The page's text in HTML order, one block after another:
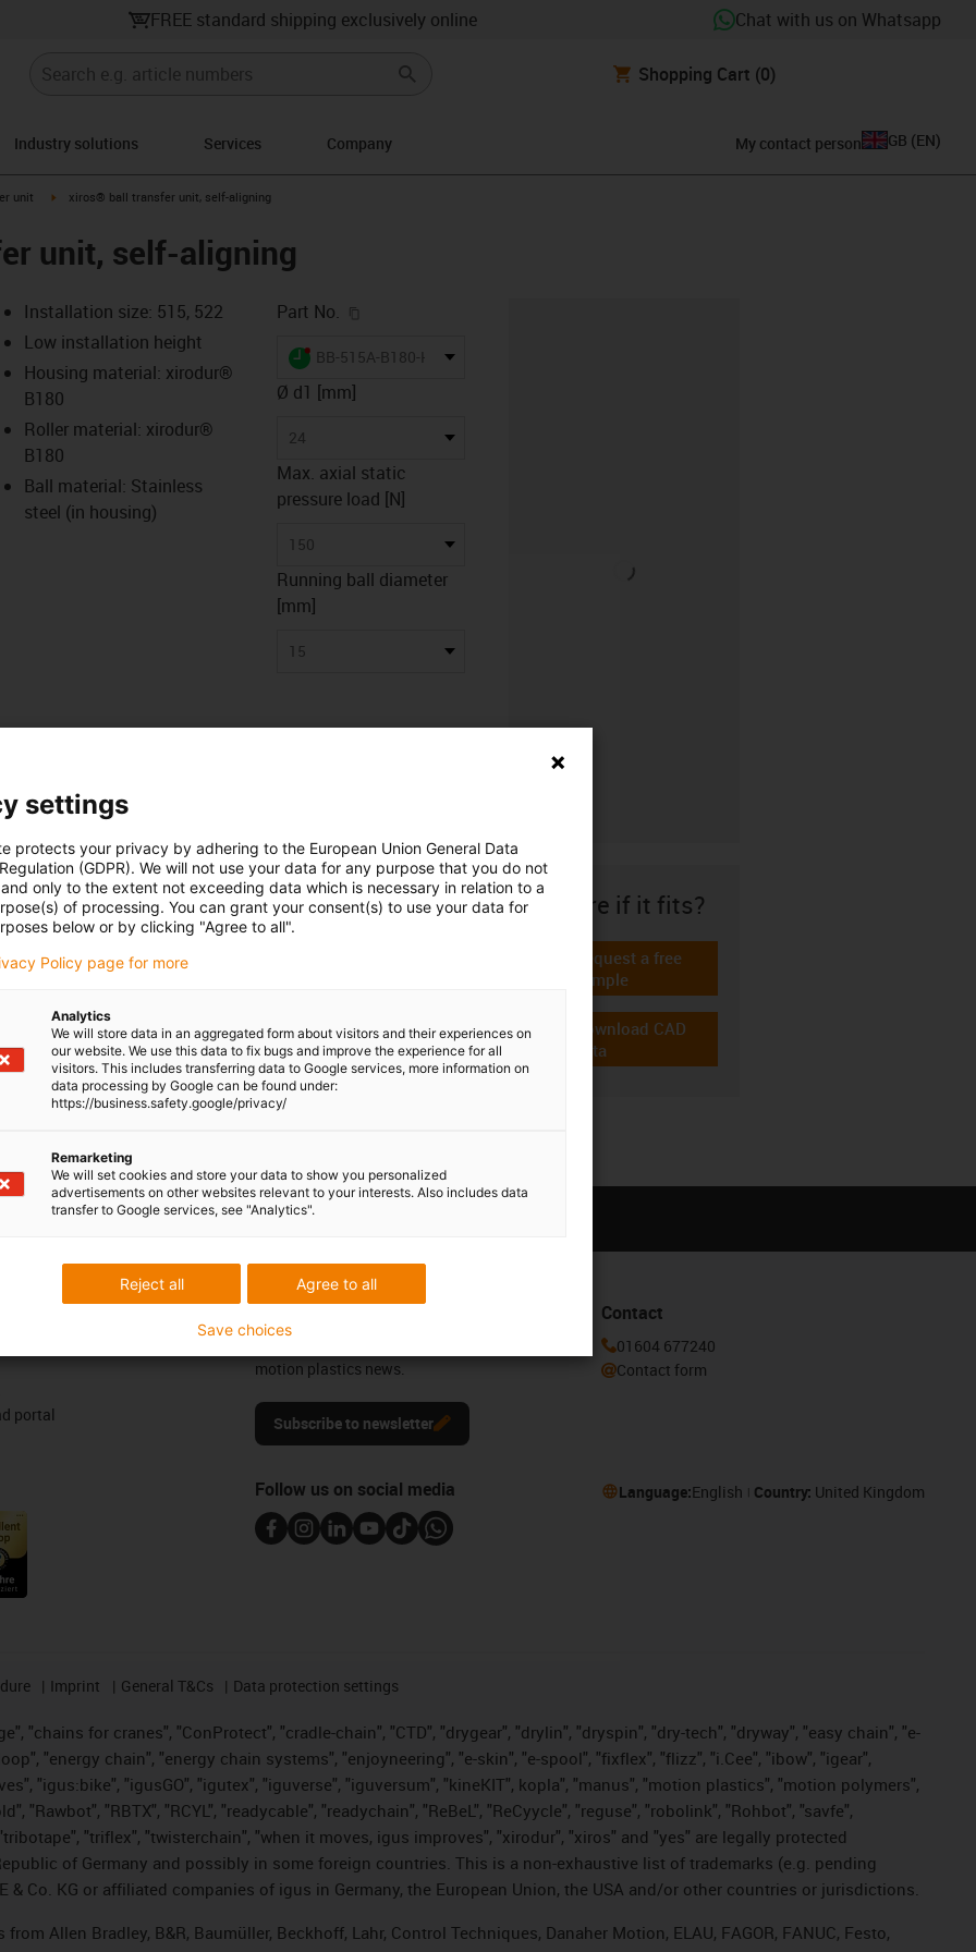
FREE standard shipping exclusively online Chat with us on Whatsapp
Shopping Cart (0)
Industry solutions Services Company My contact person GB (EN)
right
unit igus-icon-arrow-right
xiros® ball transfer unit, self-aligning
unit, self-aligning
icon-lupe
icon-lupe
icon-lupe
Installation size: 515, 522
Low installation height
Housing material: xirodur®
B180
Roller material: xirodur®
B180
Ball material: Stainless
steel (in housing)
Part No.
igus-icon-lieferzeit-dot
BB-515A-B180-HH
Ø d1 [mm]
24
Max. axial static
pressure load [N]
150
Running ball diameter
[mm]
15
Downloads
ideal for conveyor technology and the transport of
and, depending on the product variant, have a high load-
such as antistatic dissipation. One hundred percent
of the conveyed goods. Our ball transfer units
are therefore the perfect solution for the requirements of
Unsure if it fits?
igus-icon-gratismuster
Request a free
sample
igus-icon-cad-dateien
Download CAD
data
your feedback. Praise & criticism
portal
Newsletter
motion plastics news.
Subscribe to newsletter
Contact
01604 677240
Contact form
Follow us on social media Language:English Country: United Kingdom
Imprint General T&Cs Data protection settings
"chains for cranes", "ConProtect", "cradle-chain", "CTD", "drygear", "drylin", "dryspin", "dry-tech", "dryway", "easy chain", "e-
"energy chain", "energy chain systems", "enjoyneering", "e-skin", "e-spool", "fixflex", "flizz", "i.Cee", "ibow", "igear",
"igus:bike", "igusGO", "igutex", "iguverse", "iguversum", "kineKIT", kopla", "manus", "motion plastics", "motion polymers",
"RBTX", "RCYL", "readycable", "readychain", "ReBeL", "ReCyycle", "reguse", "robolink", "Rohbot", "savfe",
"triflex", "twisterchain", "when it moves, igus improves", "xirodur", "xiros" and "yes" are legally protected
of Germany and possibly in some foreign countries. This is a non-exhaustive list of trademarks (e.g. pending
Co. KG or affiliated companies of igus in Germany, the European Union, the USA and/or other countries or jurisdictions.
Allen Bradley, B&R, Baumüller, Beckhoff, Lahr, Control Techniques, Danaher Motion, ELAU, FAGOR, FANUC, Festo,
settings
protects your privacy by adhering to the European Union General Data
(GDPR). We will not use your data for any purpose that you do not
only to the extent not exceeding data which is necessary in relation to a
of processing. You can grant your consent(s) to use your data for
below or by clicking "Agree to all".
Policy page for more
Analytics
We will store data in an aggregated form about visitors and their experiences on
our website. We use this data to fix bugs and improve the experience for all
visitors. This includes transferring data to Google services, more information on
data processing by Google can be found under:
https://business.safety.google/privacy/
Remarketing
We will set cookies and store your data to show you personalized
advertisements on other websites relevant to your interests. Also includes data
transfer to Google services, see "Analytics".
Agree to all
Reject all
Save choices